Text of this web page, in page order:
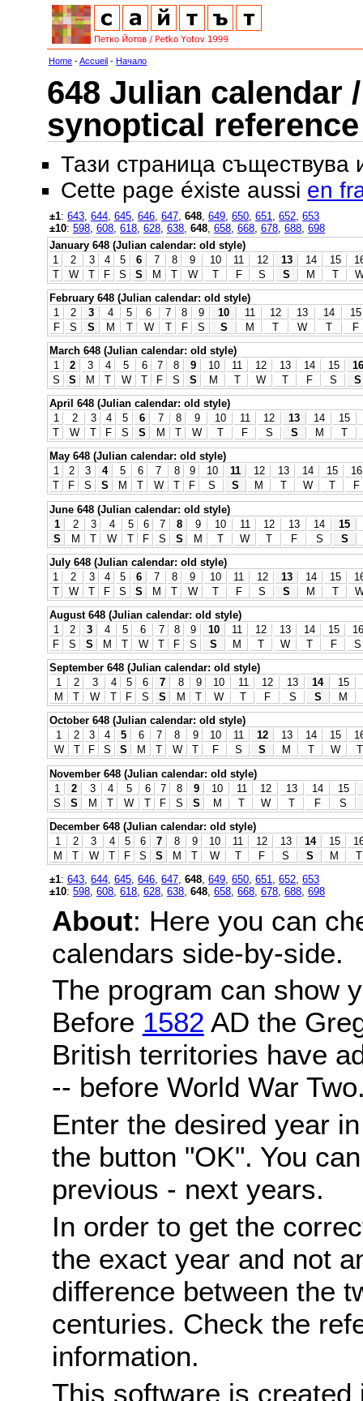
Home -Accueil - Начало
648 Julian calendar
synoptical reference
Тази страница съществува
Cette page éxiste aussi en
±1: 643 644 645 646 647 648 649 650 651 652 653
±10: 598 608 618 628 638 648 658 668 678 688 698
January 648 (Julian calendar: old style)
1
2 3 4 5 6 7 8 9 10 11 12 13 14 15
T
W T F S S M T W T F S S M T
February 648 (Julian calendar: old style)
1
2 3 4 5 6 7 8 9 10 11 12 13 14
15
F
S S M T W T F S S M T W T
F
March 648 (Julian calendar: old style)
1
2 3 4 5 6 7 8 9 10 11 12 13 14 15
16
S
S M T W T F S S M T W T F S
S
April 648 (Julian calendar: old style)
1
2 3 4 5 6 7 8 9 10 11 12 13 14
15
T
W T F S S M T W T F S S M
T
May 648 (Julian calendar: old style)
1
2 3 4 5 6 7 8 9 10 11 12 13 14 15
16
T
F S S M T W T F S S M T W T
F
June 648 (Julian calendar: old style)
1
2 3 4 5 6 7 8 9 10 11 12 13 14
15
S
M T W T F S S M T W T F S
S
July 648 (Julian calendar: old style)
1
2 3 4 5 6 7 8 9 10 11 12 13 14 15
T
W T F S S M T W T F S S M T
August 648 (Julian calendar: old style)
1
2 3 4 5 6 7 8 9 10 11 12 13 14 15
16
F
S S M T W T F S S M T W T F
S
September 648 (Julian calendar: old style)
1
2 3 4 5 6 7 8 9 10 11 12 13 14
15
M
T W T F S S M T W T F S S
M
October 648 (Julian calendar: old style)
1
2 3 4 5 6 7 8 9 10 11 12 13 14 15
W
T F S S M T W T F S S M T W
T
November 648 (Julian calendar: old style)
1
2 3 4 5 6 7 8 9 10 11 12 13 14
15
S
S M T W T F S S M T W T F
S
December 648 (Julian calendar: old style)
1
2 3 4 5 6 7 8 9 10 11 12 13 14 15
M
T W T F S S M T W T F S S M
T
±1: 643 644 645 646 647 648 649 650 651 652 653
±10: 598 608 618 628 638 648 658 668 678 688 698
About: Here you can
calendars side-by-side.
The program can show
Before 1582 AD the
British territories have
-- before World War
Enter the desired year
the button "OK". You
previous - next years.
In order to get the
the exact year and not
difference between the
centuries. Check the
information.
This software is